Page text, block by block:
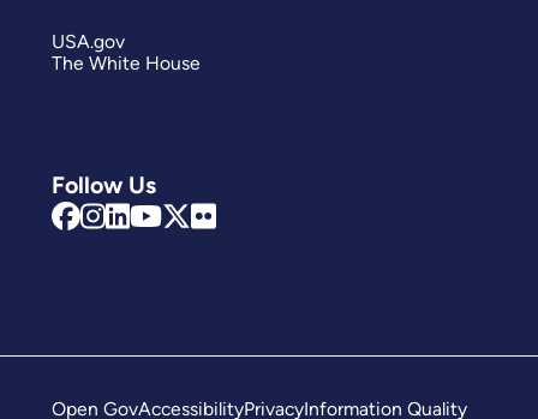
Follow Us
USA.gov
The White House
Open GovAccessibilityPrivacyInformation Quality